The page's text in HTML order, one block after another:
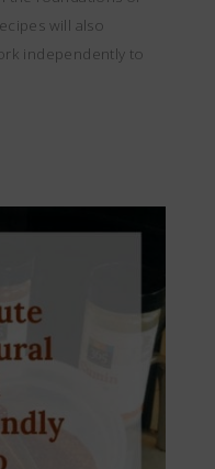
will also
independently to